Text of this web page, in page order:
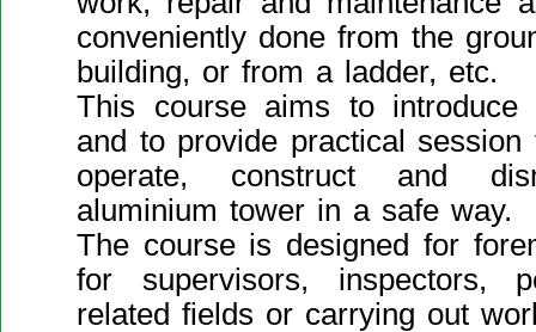
conveniently done from the
building, or from a ladder, etc.
This course aims to introduce
and to provide practical
operate, construct and
aluminium tower in a safe way.
The course is designed for
for supervisors, inspectors,
related fields or carrying out